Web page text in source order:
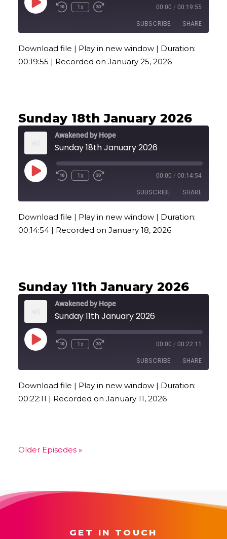
Play
Episode
1x 00:00 / 00:19:55
SUBSCRIBE SHARE
RSS FEED
SHARE
Download file | Play in new window | Duration:
00:19:55 | Recorded on January 25, 2026
Sunday 18th January 2026
Awakened by Hope
Sunday 18th January 2026
Play
Episode
1x 00:00 / 00:14:54
SUBSCRIBE SHARE
RSS FEED
SHARE
Download file | Play in new window | Duration:
00:14:54 | Recorded on January 18, 2026
Sunday 11th January 2026
Awakened by Hope
Sunday 11th January 2026
Play
Episode
1x 00:00 / 00:22:11
SUBSCRIBE SHARE
RSS FEED
SHARE
Download file | Play in new window | Duration:
00:22:11 | Recorded on January 11, 2026
Older Episodes »
GET IN TOUCH